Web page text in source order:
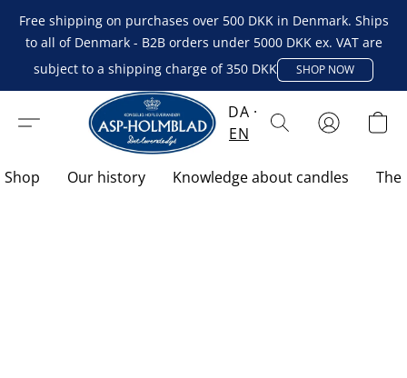
Free shipping on purchases over 500 DKK in Denmark. Ships
to all of Denmark - B2B orders under 5000 DKK ex. VAT are
subject to a shipping charge of 350 DKK
SHOP NOW
DA
EN
Shop Our history Knowledge about candles The